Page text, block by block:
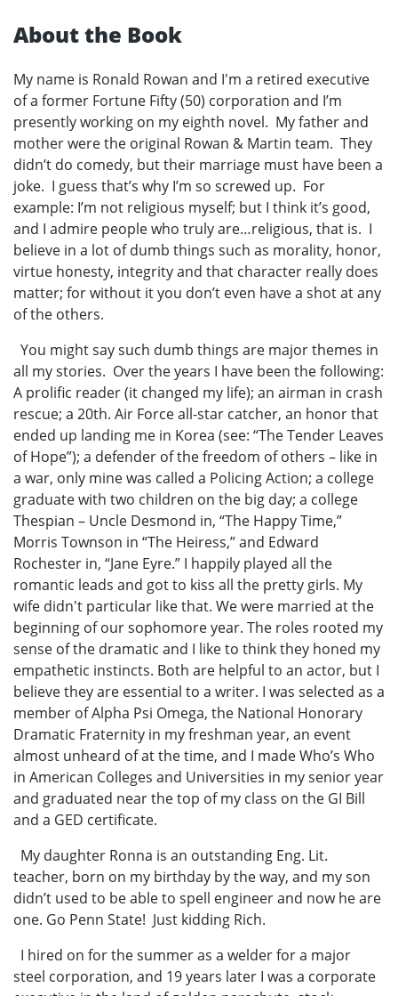
About the Book
My name is Ronald Rowan and I'm a retired executive
of a former Fortune Fifty (50) corporation and I’m
presently working on my eighth novel. My father and
mother were the original Rowan & Martin team. They
didn’t do comedy, but their marriage must have been a
joke. I guess that’s why I’m so screwed up. For
example: I’m not religious myself; but I think it’s good,
and I admire people who truly are…religious, that is. I
believe in a lot of dumb things such as morality, honor,
virtue honesty, integrity and that character really does
matter; for without it you don’t even have a shot at any
of the others.
You might say such dumb things are major themes in
all my stories. Over the years I have been the following:
A prolific reader (it changed my life); an airman in crash
rescue; a 20th. Air Force all-star catcher, an honor that
ended up landing me in Korea (see: “The Tender Leaves
of Hope”); a defender of the freedom of others – like in
a war, only mine was called a Policing Action; a college
graduate with two children on the big day; a college
Thespian – Uncle Desmond in, “The Happy Time,”
Morris Townson in “The Heiress,” and Edward
Rochester in, “Jane Eyre.” I happily played all the
romantic leads and got to kiss all the pretty girls. My
wife didn't particular like that. We were married at the
beginning of our sophomore year. The roles rooted my
sense of the dramatic and I like to think they honed my
empathetic instincts. Both are helpful to an actor, but I
believe they are essential to a writer. I was selected as a
member of Alpha Psi Omega, the National Honorary
Dramatic Fraternity in my freshman year, an event
almost unheard of at the time, and I made Who’s Who
in American Colleges and Universities in my senior year
and graduated near the top of my class on the GI Bill
and a GED certificate.
My daughter Ronna is an outstanding Eng. Lit.
teacher, born on my birthday by the way, and my son
didn’t used to be able to spell engineer and now he are
one. Go Penn State! Just kidding Rich.
I hired on for the summer as a welder for a major
steel corporation, and 19 years later I was a corporate